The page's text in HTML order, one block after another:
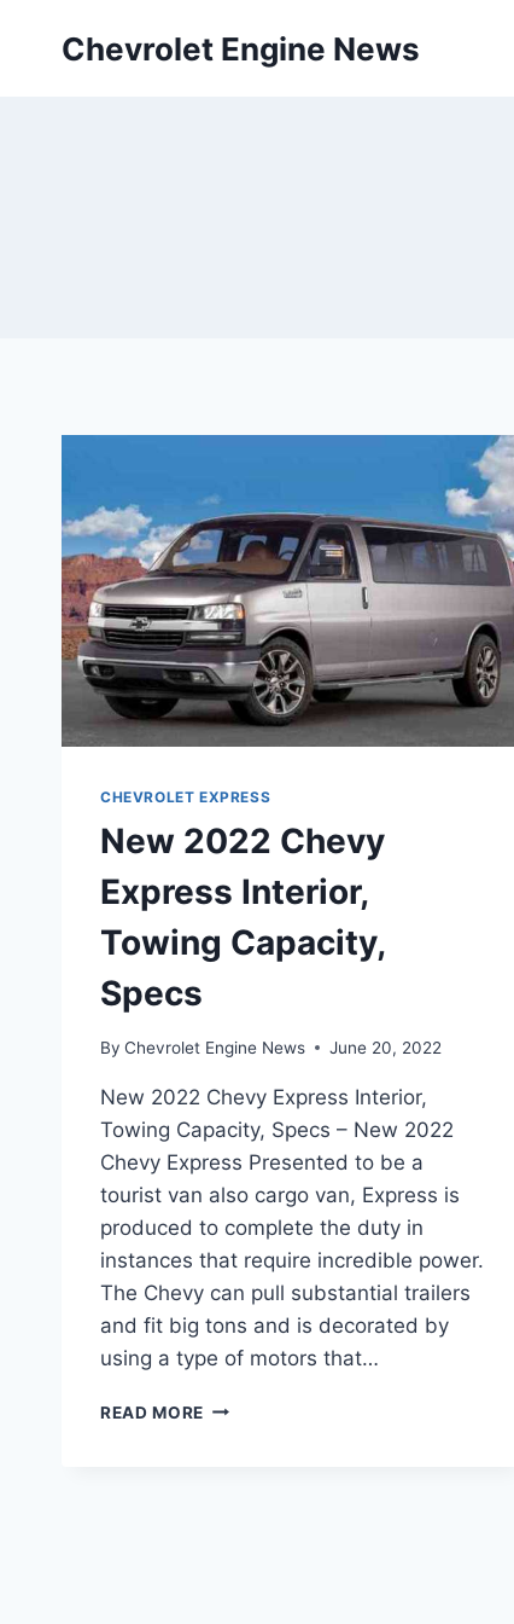
Chevrolet Engine News
CHEVROLET EXPRESS
New 2022 Chevy
Express Interior,
Towing Capacity,
Specs
By Chevrolet Engine News June 20, 2022
New 2022 Chevy Express Interior,
Towing Capacity, Specs – New 2022
Chevy Express Presented to be a
tourist van also cargo van, Express is
produced to complete the duty in
instances that require incredible power.
The Chevy can pull substantial trailers
and fit big tons and is decorated by
using a type of motors that…
READ MORE NEW